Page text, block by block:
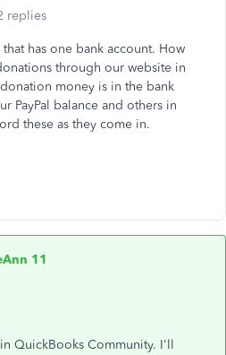
replies
has one bank account. How
through our website in
money is in the bank
PayPal balance and others in
these as they come in.
11
QuickBooks Community. I'll